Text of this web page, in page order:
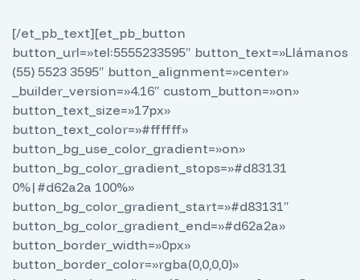
[/et_pb_text][et_pb_button
button_url=»tel:5555233595″ button_text=»Llámanos
(55) 5523 3595″ button_alignment=»center»
_builder_version=»4.16″ custom_button=»on»
button_text_size=»17px»
button_text_color=»#ffffff»
button_bg_use_color_gradient=»on»
button_bg_color_gradient_stops=»#d83131
0%|#d62a2a 100%»
button_bg_color_gradient_start=»#d83131″
button_bg_color_gradient_end=»#d62a2a»
button_border_width=»0px»
button_border_color=»rgba(0,0,0,0)»